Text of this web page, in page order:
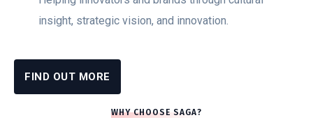
insight, strategic vision, and innovation.
FIND OUT MORE
WHY CHOOSE SAGA?